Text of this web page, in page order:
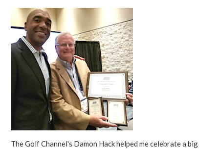
The Golf Channel's Damon Hack helped me celebrate a big